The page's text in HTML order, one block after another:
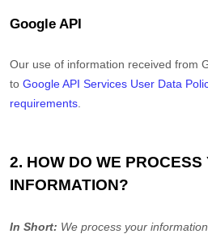
Google API
Our use of information received from
to Google API Services User Data
requirements
2. HOW DO WE PROCESS
INFORMATION?
In Short: We process your